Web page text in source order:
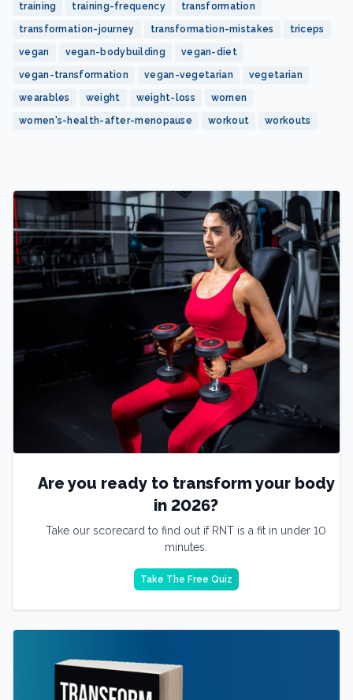
training training-frequency transformation
transformation-journey transformation-mistakes triceps
vegan vegan-bodybuilding vegan-diet
vegan-transformation vegan-vegetarian vegetarian
wearables weight weight-loss women
women's-health-after-menopause workout workouts
Are you ready to transform your body
in 2026?
Take our scorecard to find out if RNT is a fit in under 10
minutes.
Take The Free Quiz